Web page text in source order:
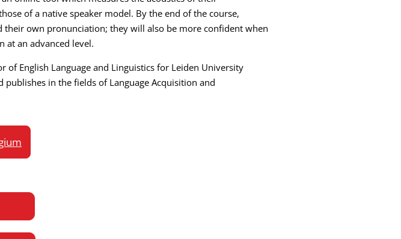
of a native speaker model. By the end of the course,
own pronunciation; they will also be more confident when
at an advanced level.
of English Language and Linguistics for Leiden University
publishes in the fields of Language Acquisition and